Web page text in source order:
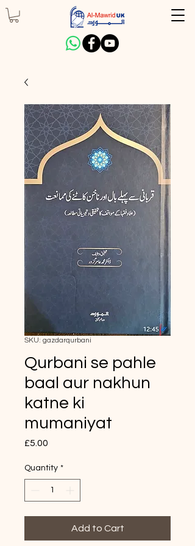
SKU: gazdarqurbani
Qurbani se pahle
baal aur nakhun
katne ki
mumaniyat
£5.00
Quantity *
Add to Cart